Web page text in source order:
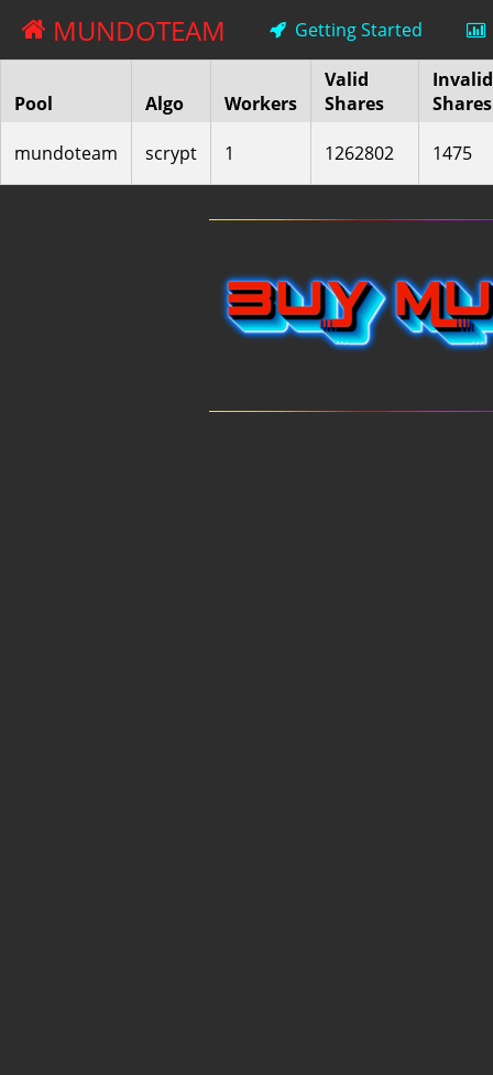
MUNDOTEAM Getting Started
Pool Algo Workers
Valid
Shares
Invalid
Shares
mundoteam scrypt 1 1262802 1475